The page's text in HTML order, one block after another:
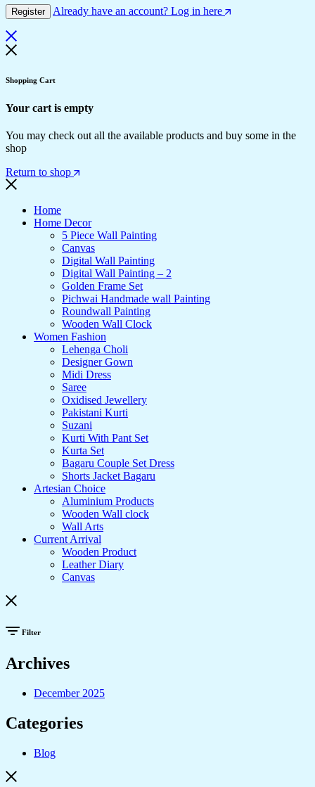
Register Already have an account? Log in here
Shopping Cart
Your cart is empty
You may check out all the available products and buy some in the
shop
Return to shop
Home
Home Decor
5 Piece Wall Painting
Canvas
Digital Wall Painting
Digital Wall Painting – 2
Golden Frame Set
Pichwai Handmade wall Painting
Roundwall Painting
Wooden Wall Clock
Women Fashion
Lehenga Choli
Designer Gown
Midi Dress
Saree
Oxidised Jewellery
Pakistani Kurti
Suzani
Kurti With Pant Set
Kurta Set
Bagaru Couple Set Dress
Shorts Jacket Bagaru
Artesian Choice
Aluminium Products
Wooden Wall clock
Wall Arts
Current Arrival
Wooden Product
Leather Diary
Canvas
Filter
Archives
December 2025
Categories
Blog